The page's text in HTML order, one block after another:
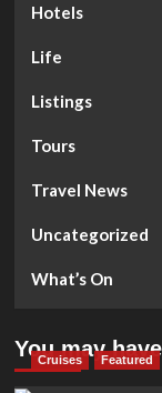
Hotels
Life
Listings
Tours
Travel News
Uncategorized
What’s On
You may
Cruises Featured